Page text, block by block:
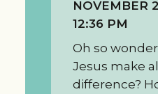
NOVEMBER
12:36 PM
Oh so
Jesus make
difference?